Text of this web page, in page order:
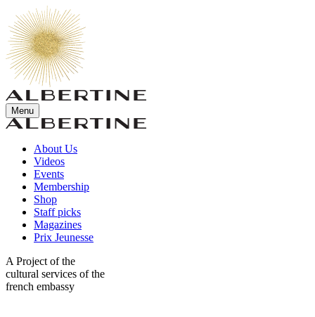
Menu
About Us
Videos
Events
Membership
Shop
Staff picks
Magazines
Prix Jeunesse
A Project of the
cultural services of the
french embassy